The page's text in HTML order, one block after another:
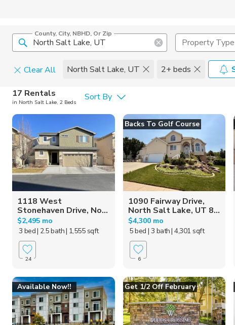
County, City, NBHD, Or Zip
Property Type
Clear All North Salt Lake, UT 2+ beds
Pets
Cats
Dogs
Home
Community
17 Rentals
in North Salt Lake, 2 Beds Sort By
1118 West
Stonehaven Drive, No...
$2,495 mo
3 bed| 2.5 bath| 1,555 sqft
24
Backs To Golf Course
1090 Fairway Drive,
North Salt Lake, UT 8...
$4,300 mo
5 bed | 3 bath| 4,301 sqft
6
Available Now!! Get 1/2 Off February